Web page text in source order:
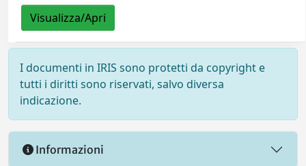
Visualizza/Apri
I documenti in IRIS sono protetti da copyright e
tutti i diritti sono riservati, salvo diversa
indicazione.
Informazioni